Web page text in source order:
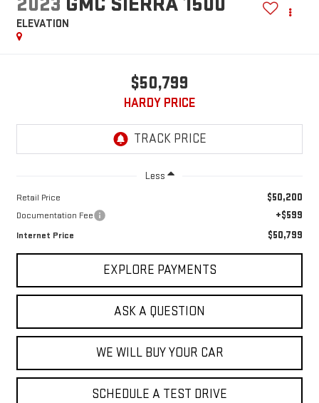
ELEVATION
$50,799
HARDY PRICE
Less
Retail Price $50,200
Documentation Fee +$599
Internet Price $50,799
EXPLORE PAYMENTS
ASK A QUESTION
WE WILL BUY YOUR CAR
SCHEDULE A TEST DRIVE